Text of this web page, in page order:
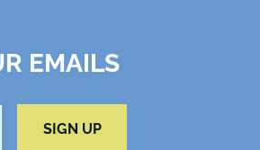
EMAILS
SIGN UP